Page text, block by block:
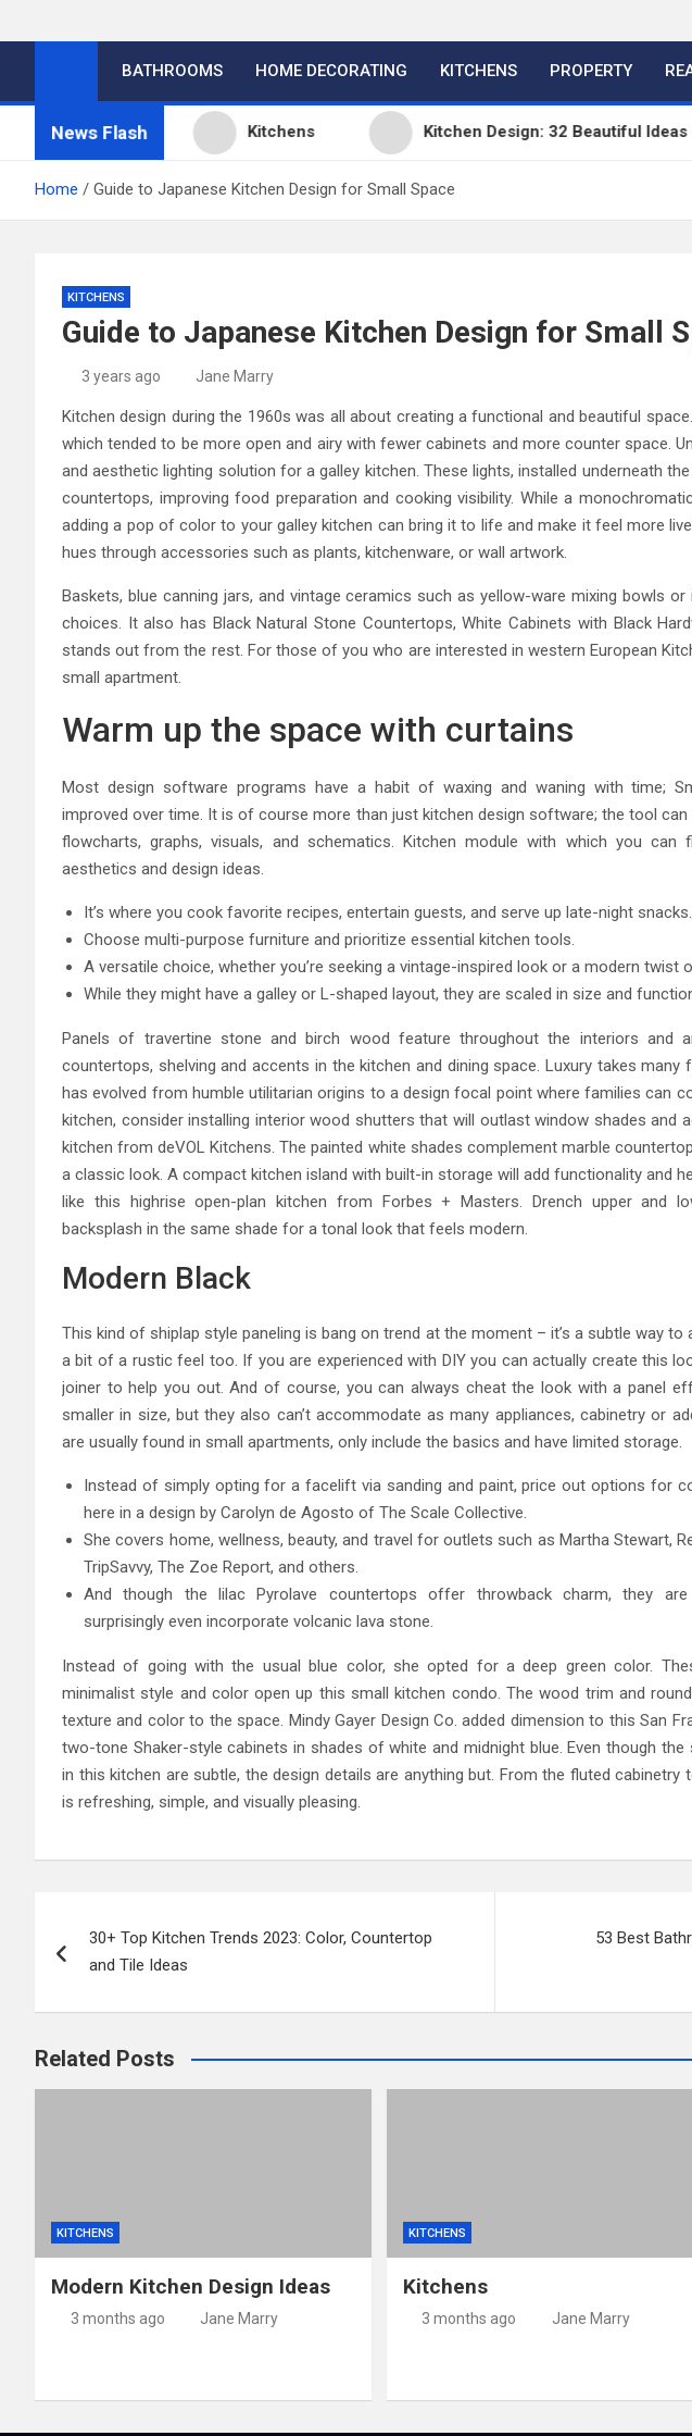
BATHROOMS HOME DECORATING KITCHENS PROPERTY
News Flash
Ideas Kitchens Kitchen Design: 32 Beautiful Ideas For
Home Guide to Japanese Kitchen Design for Small Space
KITCHENS
Guide to Japanese Kitchen Design for Small
3 years ago Jane Marry
Kitchen design during the 1960s was all about creating a functional and beautiful
which tended to be more open and airy with fewer cabinets and more counter space.
and aesthetic lighting solution for a galley kitchen. These lights, installed underneath
countertops, improving food preparation and cooking visibility. While a
adding a pop of color to your galley kitchen can bring it to life and make it feel more
hues through accessories such as plants, kitchenware, or wall artwork.
Baskets, blue canning jars, and vintage ceramics such as yellow-ware mixing bowls
choices. It also has Black Natural Stone Countertops, White Cabinets with Black
stands out from the rest. For those of you who are interested in western European
small apartment.
Warm up the space with curtains
Most design software programs have a habit of waxing and waning with time;
improved over time. It is of course more than just kitchen design software; the tool
flowcharts, graphs, visuals, and schematics. Kitchen module with which you
aesthetics and design ideas.
It’s where you cook favorite recipes, entertain guests, and serve up late-night snacks.
Choose multi-purpose furniture and prioritize essential kitchen tools.
A versatile choice, whether you’re seeking a vintage-inspired look or a modern twist
While they might have a galley or L-shaped layout, they are scaled in size and
Panels of travertine stone and birch wood feature throughout the interiors and
countertops, shelving and accents in the kitchen and dining space. Luxury takes
has evolved from humble utilitarian origins to a design focal point where families can
kitchen, consider installing interior wood shutters that will outlast window shades and
kitchen from deVOL Kitchens. The painted white shades complement marble
a classic look. A compact kitchen island with built-in storage will add functionality and
like this highrise open-plan kitchen from Forbes + Masters. Drench upper and
backsplash in the same shade for a tonal look that feels modern.
Modern Black
This kind of shiplap style paneling is bang on trend at the moment – it’s a subtle way
a bit of a rustic feel too. If you are experienced with DIY you can actually create this
joiner to help you out. And of course, you can always cheat the look with a panel
smaller in size, but they also can’t accommodate as many appliances, cabinetry or
are usually found in small apartments, only include the basics and have limited storage.
Instead of simply opting for a facelift via sanding and paint, price out options for
here in a design by Carolyn de Agosto of The Scale Collective.
She covers home, wellness, beauty, and travel for outlets such as Martha Stewart,
TripSavvy, The Zoe Report, and others.
And though the lilac Pyrolave countertops offer throwback charm, they are
surprisingly even incorporate volcanic lava stone.
Instead of going with the usual blue color, she opted for a deep green color.
minimalist style and color open up this small kitchen condo. The wood trim and
texture and color to the space. Mindy Gayer Design Co. added dimension to this San
two-tone Shaker-style cabinets in shades of white and midnight blue. Even though
in this kitchen are subtle, the design details are anything but. From the fluted
is refreshing, simple, and visually pleasing.
navigation
30+ Top Kitchen Trends 2023: Color, Countertop
and Tile Ideas
53 Best
Related Posts
KITCHENS
Modern Kitchen Design Ideas
3 months ago Jane Marry
KITCHENS
Kitchens
3 months ago Jane Marry